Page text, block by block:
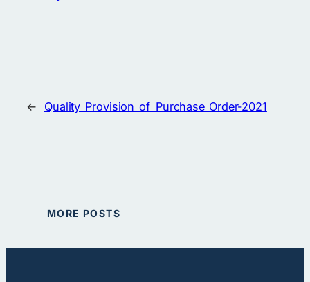
← Quality_Provision_of_Purchase_Order-2021
MORE POSTS